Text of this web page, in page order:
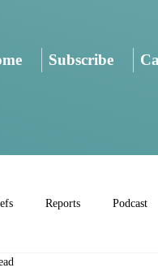
Subscribe
Reports Podcast